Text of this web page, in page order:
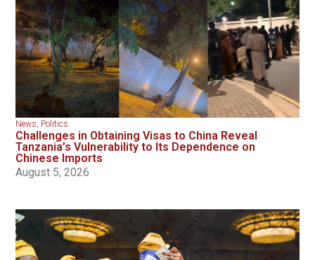
News Politics
Challenges in Obtaining Visas to China Reveal
Tanzania’s Vulnerability to Its Dependence on
Chinese Imports
August 5, 2026